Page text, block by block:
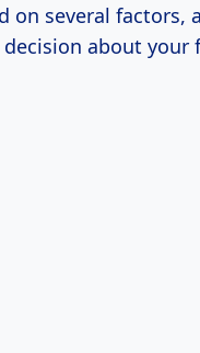
on several factors,
about